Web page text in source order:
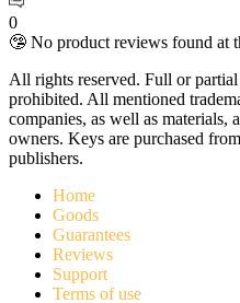
0
🤥 No product reviews found at
All rights reserved. Full or
prohibited. All mentioned
companies, as well as materials,
owners. Keys are purchased
publishers.
Home
Goods
Guarantees
Reviews
Support
Terms of use